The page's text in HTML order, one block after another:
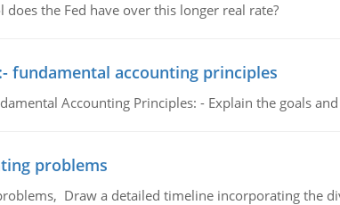
does the Fed have over this longer real rate?
fundamental accounting principles
Accounting Principles: - Explain the goals
problems
Draw a detailed timeline incorporating the